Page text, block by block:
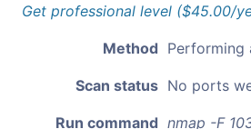
Get professional level ($45.00/
Method Performing
Scan status No ports
Run command nmap -F